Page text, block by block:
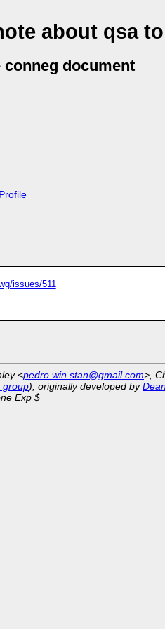
about qsa
document
issues/511
<pedro.win.stan@gmail.com>,
group), originally developed by
Exp $